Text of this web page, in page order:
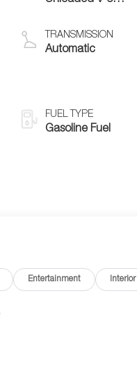
TRANSMISSION
Automatic
FUEL TYPE
Gasoline Fuel
Entertainment Interior